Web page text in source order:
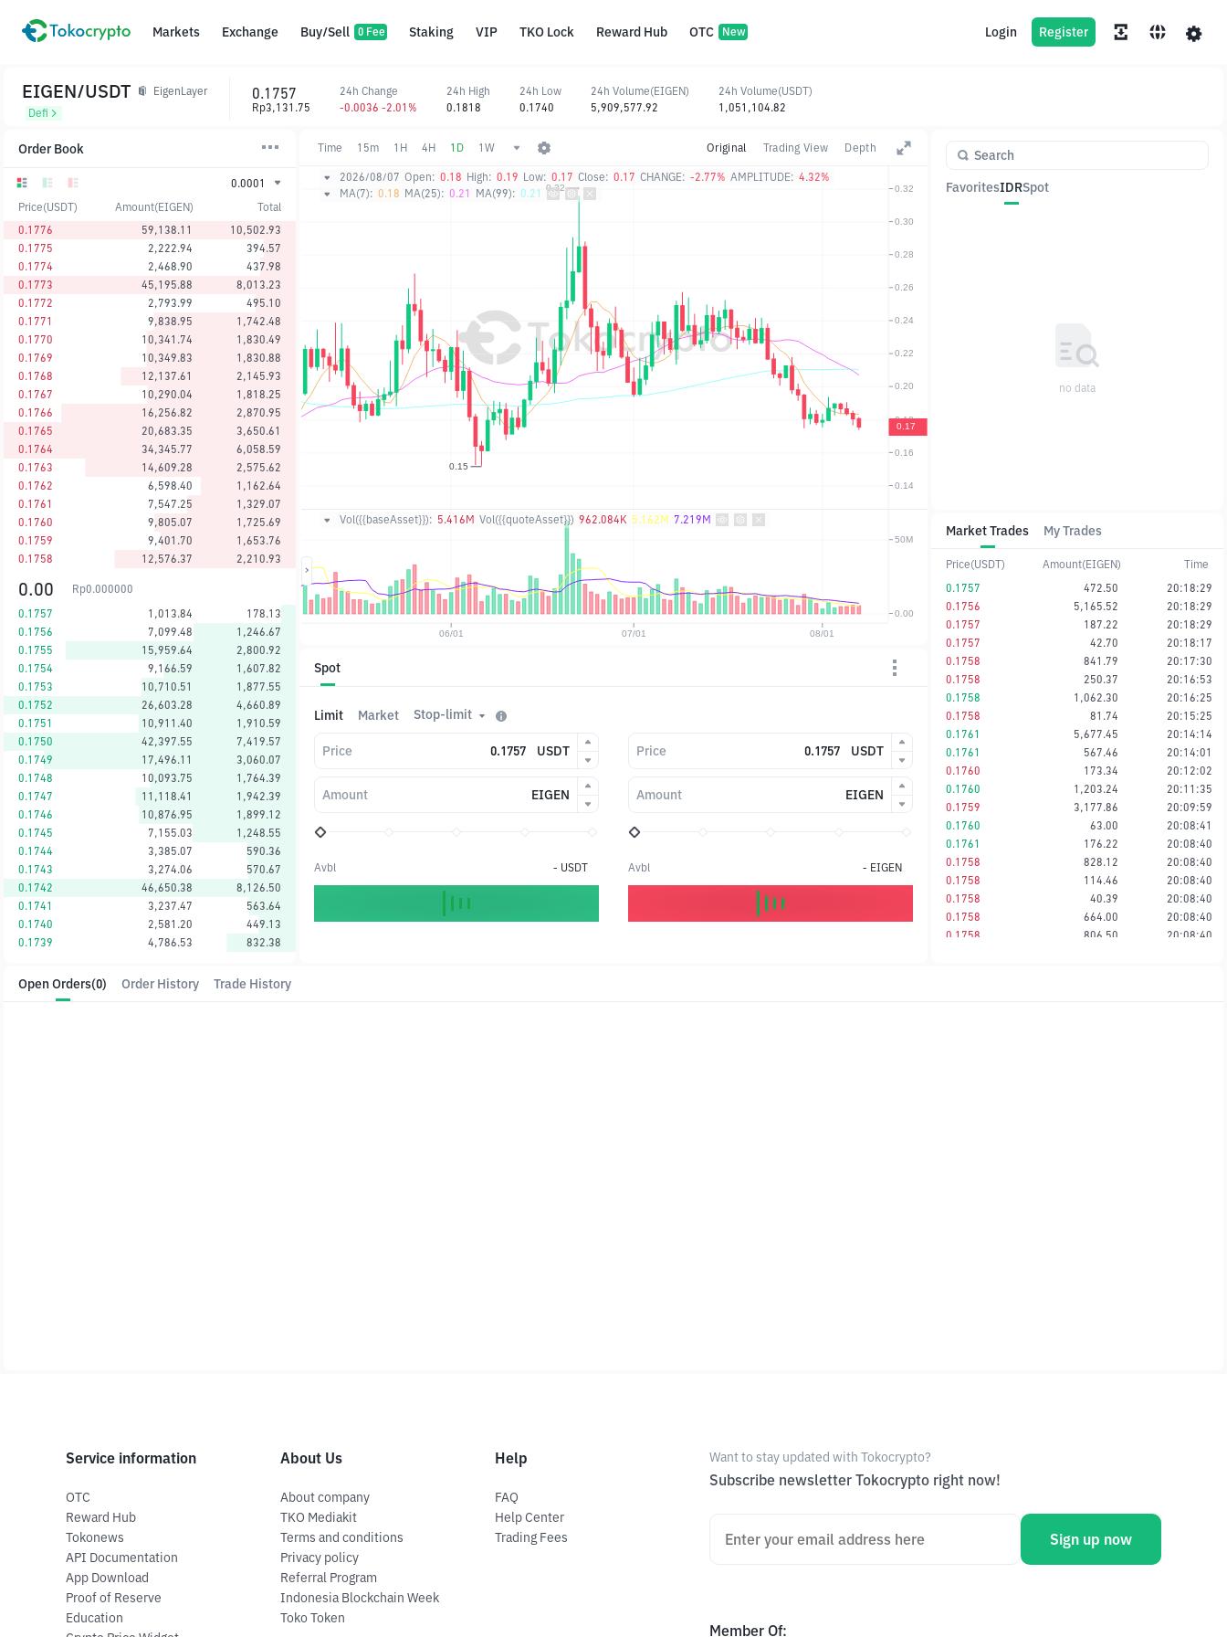
Markets Exchange Buy/Sell 0 Fee Staking VIP TKO Lock Reward Hub OTC New Login Register
Order Book
0.0001
Price(USDT)
Amount(EIGEN)
Total
0.1776
59,138.11
10,502.93
0.1775
2,222.94
394.57
0.1774
2,468.90
437.98
0.1773
45,195.88
8,013.23
0.1772
2,793.99
495.10
0.1771
9,838.95
1,742.48
0.1770
10,341.74
1,830.49
0.1769
10,349.83
1,830.88
0.1768
12,137.61
2,145.93
0.1767
10,290.04
1,818.25
0.1766
16,256.82
2,870.95
0.1765
20,683.35
3,650.61
0.1764
34,345.77
6,058.59
0.1763
14,609.28
2,575.62
0.1762
6,598.40
1,162.64
0.1761
7,547.25
1,329.07
0.1760
9,805.07
1,725.69
0.1759
9,401.70
1,653.76
0.1758
12,576.37 2,210.93
0.00 Rp0.000000
0.1757
1,013.84
178.13
0.1756
7,099.48
1,246.67
0.1755
15,959.64
2,800.92
0.1754
9,166.59
1,607.82
0.1753
10,710.51
1,877.55
0.1752
26,603.28
4,660.89
0.1751
10,911.40
1,910.59
0.1750
42,397.55
7,419.57
0.1749
17,496.11
3,060.07
0.1748
10,093.75
1,764.39
0.1747
11,118.41
1,942.39
0.1746
10,876.95
1,899.12
0.1745
7,155.03
1,248.55
0.1744
3,385.07
590.36
0.1743
3,274.06
570.67
0.1742
46,650.38
8,126.50
0.1741
3,237.47
563.64
0.1740
2,581.20
449.13
0.1739
4,786.53 832.38
Time 15m 1H 4H 1D 1W Original Trading View Depth
2026/08/07 Open: 0.18 High: 0.19 Low: 0.17 Close: 0.17 CHANGE: -2.77% AMPLITUDE: 4.32%
MA(7): 0.18 MA(25): 0.21 MA(99): 0.21
Vol({{baseAsset}}): 5.416M Vol({{quoteAsset}}) 962.084K 5.162M 7.219M
EIGEN/USDT
EigenLayer
Defi
0.1757
Rp3,131.75
24h Change
-0.0036 -2.01%
24h High
0.1818
24h Low
0.1740
24h Volume(EIGEN)
5,909,577.92
24h Volume(USDT)
1,051,104.82
Spot
Limit Market Stop-limit
Price USDT
Amount EIGEN
Avbl - USDT
Price USDT
Amount EIGEN
Avbl - EIGEN
Market Trades My Trades
Price(USDT) Amount(EIGEN)
Time
0.1757
472.50
20:18:29
0.1756
5,165.52
20:18:29
0.1757
187.22
20:18:29
0.1757
42.70
20:18:17
0.1758
841.79
20:17:30
0.1758
250.37
20:16:53
0.1758
1,062.30
20:16:25
0.1758
81.74
20:15:25
0.1761
5,677.45
20:14:14
0.1761
567.46
20:14:01
0.1760
173.34
20:12:02
0.1760
1,203.24
20:11:35
0.1759
3,177.86
20:09:59
0.1760
63.00
20:08:41
0.1761
176.22
20:08:40
0.1758
828.12
20:08:40
0.1758
114.46
20:08:40
0.1758
40.39
20:08:40
0.1758
664.00
20:08:40
0.1758
806.50
20:08:40
FavoritesIDRSpot
no data
Open Orders(0) Order History Trade History
Service information
OTC
Reward Hub
Tokonews
API Documentation
App Download
Proof of Reserve
Education
About Us
About company
TKO Mediakit
Terms and conditions
Privacy policy
Referral Program
Indonesia Blockchain Week
Toko Token
Help
FAQ
Help Center
Trading Fees
Want to stay updated with Tokocrypto?
Subscribe newsletter Tokocrypto right now!
Sign up now
Member Of: